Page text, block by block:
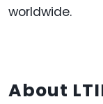
worldwide.
About